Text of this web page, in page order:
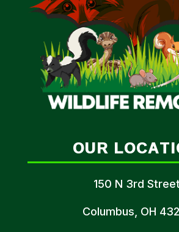
OUR
150 N 3rd Street
Columbus, OH